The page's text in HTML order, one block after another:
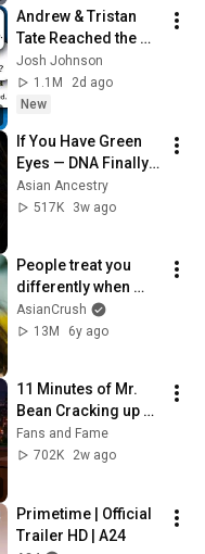
Andrew & Tristan
Tate Reached the
End of the Algorithm
Josh Johnson
1.1M
2d ago
New
If You Have Green
Eyes — DNA Finally
Revealed Where
They Really Come
Asian Ancestry
517K
3w ago
People treat you
differently when
you're hot AF | Clip
from '200 Pounds
AsianCrush
13M
6y ago
11 Minutes of Mr.
Bean Cracking up
Celebrities
Fans and Fame
702K
2w ago
Primetime | Official
Trailer HD | A24